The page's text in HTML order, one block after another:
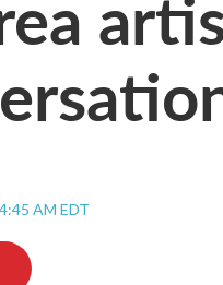
AM EDT